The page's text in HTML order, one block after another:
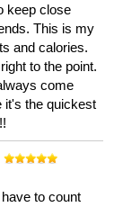
keep close
This is my
and calories.
to the point.
come
it's the quickest
to count